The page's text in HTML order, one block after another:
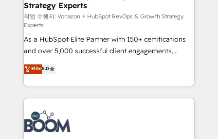
pour aligner les équipes marketing, commerciales et
support client (data migration, synchronisation API,
audit et maintenance) ➤ La création de sites internet
de conversion qui transforment les visiteurs en
opportunités d'affaires ➤ La mise en place de
stratégies d'acquisition marketing (SEO, SEA,
inbound, automatisation marketing, ABM, IA,
emailing) Informations clés : - 10 ans d'expérience -
100+ intégrations CRM HubSpot réussies - 40
experts conseil - 150 certifications HubSpot
cumulées
Strategy Experts
작업 수행자: Vonazon ⚡ HubSpot RevOps & Growth Strategy
Experts
As a HubSpot Elite Partner with 150+ certifications
and over 5,000 successful client engagements,
Vonazon turns marketing complexity into
measurable, scalable growth. From onboarding to
enterprise-grade campaigns, our in-house team
builds scalable strategies that drive long-term
revenue. ⚙️ HubSpot Integration & Optimization •
Seamless CRM, CMS, and automation setup •
Complex platform migrations and data cleanups •
Elite5.0